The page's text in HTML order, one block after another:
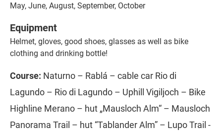
May, June, August, September, October
Equipment
Helmet, gloves, good shoes, glasses as well as bike
clothing and drinking bottle!
Course: Naturno – Rablá – cable car Rio di
Lagundo – Rio di Lagundo – Uphill Vigiljoch – Bike
Highline Merano – hut „Mausloch Alm“ – Mausloch
Panorama Trail – hut “Tablander Alm” – Lupo Trail -